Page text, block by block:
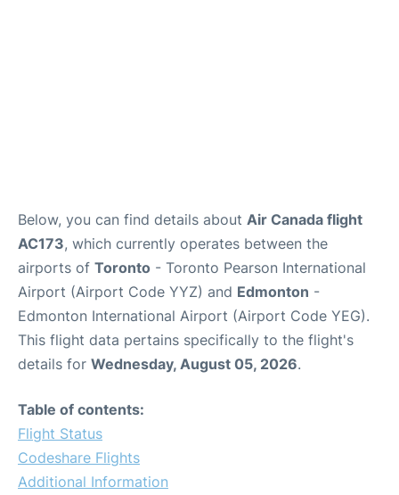
Below, you can find details about Air Canada flight
AC173, which currently operates between the
airports of Toronto - Toronto Pearson International
Airport (Airport Code YYZ) and Edmonton -
Edmonton International Airport (Airport Code YEG).
This flight data pertains specifically to the flight's
details for Wednesday, August 05, 2026.
Table of contents:
Flight Status
Codeshare Flights
Additional Information